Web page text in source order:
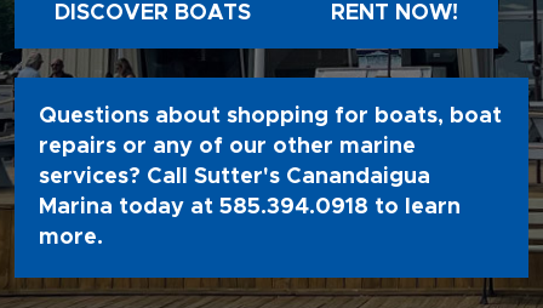
DISCOVER BOATS RENT NOW!
Questions about shopping for boats, boat
repairs or any of our other marine
services? Call Sutter's Canandaigua
Marina today at 585.394.0918 to learn
more.